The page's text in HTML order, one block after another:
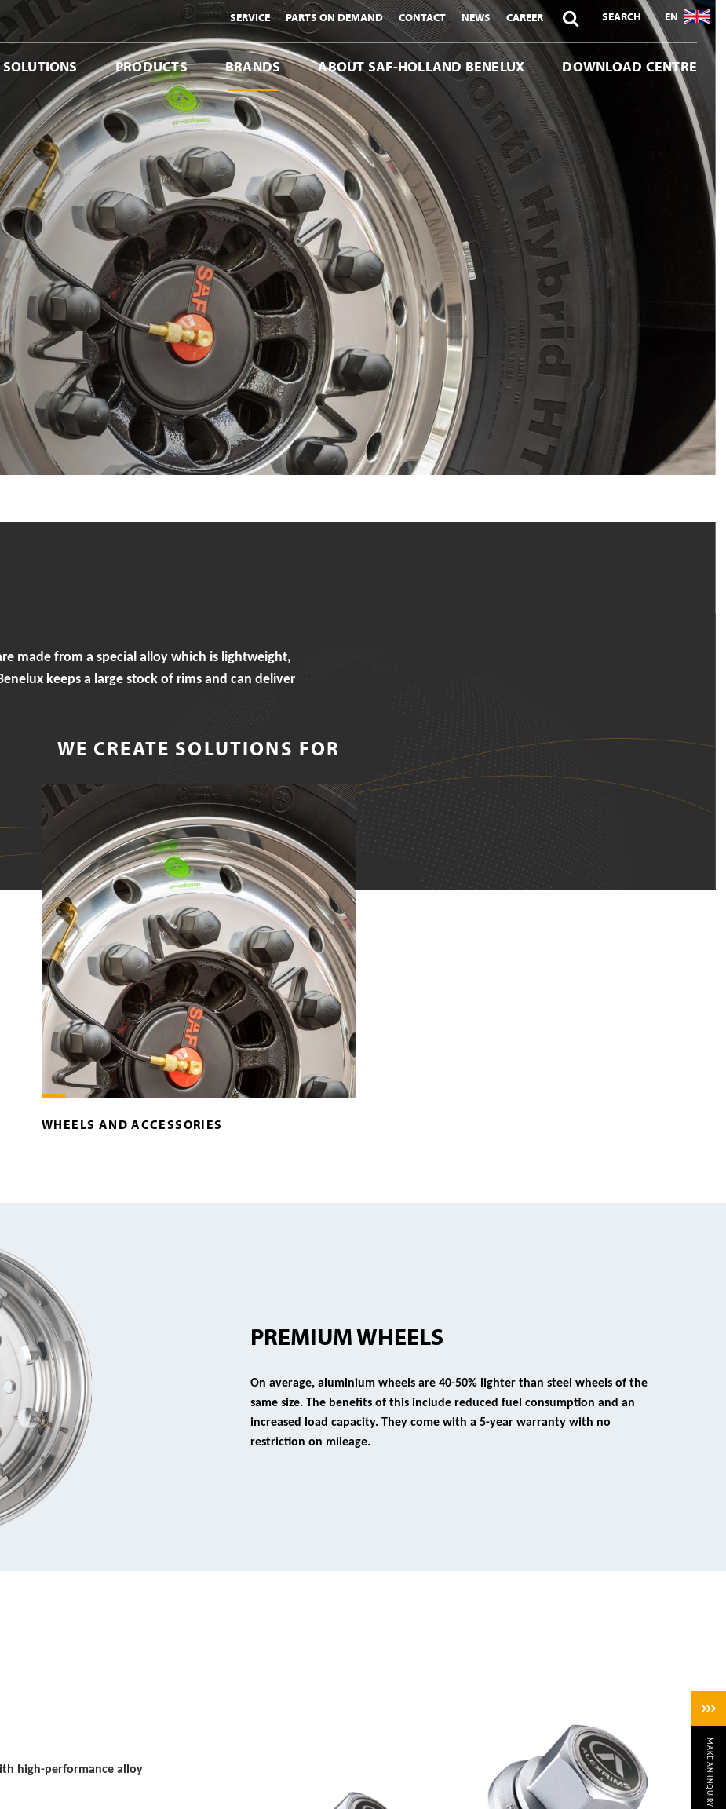
SERVICE PARTS ON DEMAND CONTACT NEWS CAREER  SEARCH EN
SOLUTIONS PRODUCTS BRANDS ABOUT SAF-HOLLAND BENELUX DOWNLOAD CENTRE
made from a special alloy which is lightweight,
keeps a large stock of rims and can deliver
WE CREATE SOLUTIONS FOR
WHEELS AND ACCESSORIES
PREMIUM WHEELS
On average, aluminium wheels are 40-50% lighter than steel wheels of the
same size. The benefits of this include reduced fuel consumption and an
increased load capacity. They come with a 5-year warranty with no
restriction on mileage.
high-performance alloy
MAKE AN INQUIRY